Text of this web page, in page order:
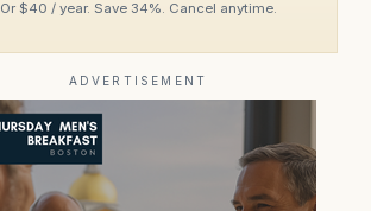
Or $40 / year. Save 34%. Cancel anytime.
ADVERTISEMENT